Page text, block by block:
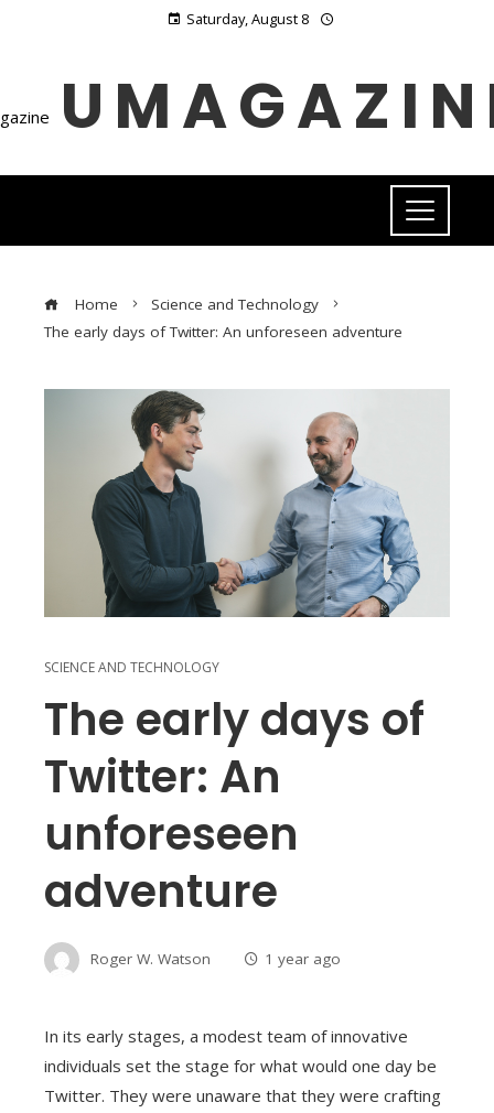
Saturday, August 8
Home
Science and Technology
The early days of Twitter: An unforeseen adventure
SCIENCE AND TECHNOLOGY
The early days of
Twitter: An
unforeseen
adventure
Roger W. Watson 1 year ago
In its early stages, a modest team of innovative
individuals set the stage for what would one day be
Twitter. They were unaware that they were crafting